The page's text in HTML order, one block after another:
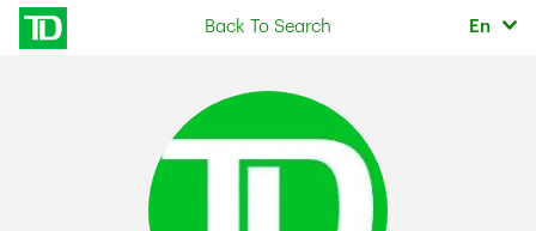
Skip to content
Back To Search En